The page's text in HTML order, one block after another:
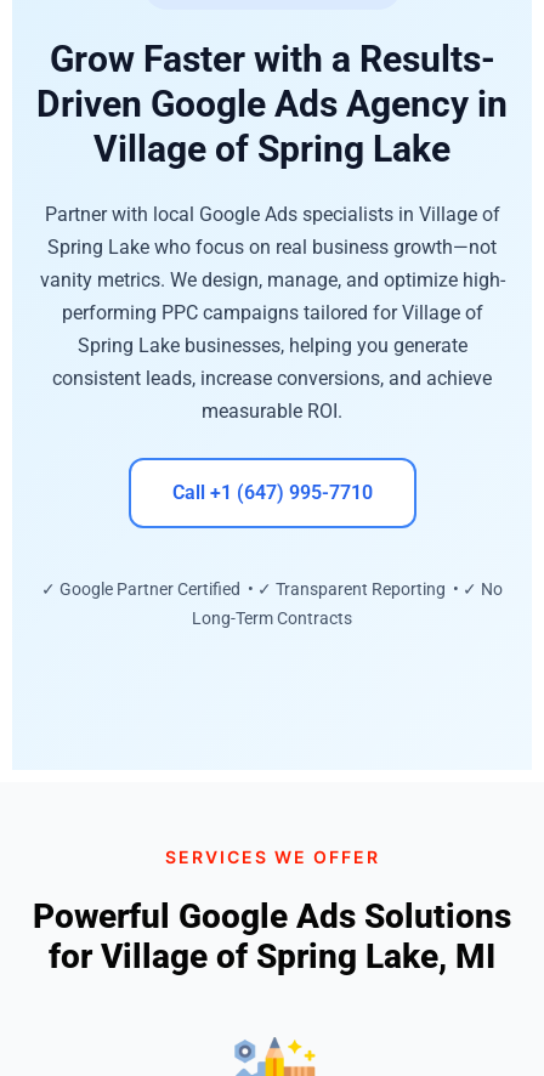
Grow Faster with a Results-
Driven Google Ads Agency in
Village of Spring Lake
Partner with local Google Ads specialists in Village of
Spring Lake who focus on real business growth—not
vanity metrics. We design, manage, and optimize high-
performing PPC campaigns tailored for Village of
Spring Lake businesses, helping you generate
consistent leads, increase conversions, and achieve
measurable ROI.
Call +1 (647) 995-7710
✓ Google Partner Certified • ✓ Transparent Reporting • ✓ No
Long-Term Contracts
SERVICES WE OFFER
Powerful Google Ads Solutions
for Village of Spring Lake, MI